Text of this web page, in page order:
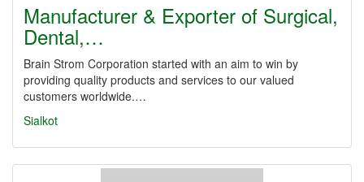
Manufacturer & Exporter of Surgical,
Dental,…
Brain Strom Corporation started with an aim to win by
providing quality products and services to our valued
customers worldwide.…
Sialkot